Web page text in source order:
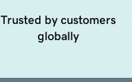
Trusted by customers
globally